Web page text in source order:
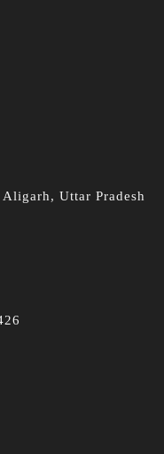
Aligarh, Uttar Pradesh